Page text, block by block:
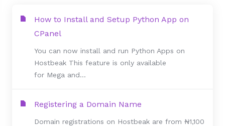
How to Install and Setup Python App on
CPanel
You can now install and run Python Apps on
Hostbeak This feature is only available
for Mega and...
Registering a Domain Name
Domain registrations on Hostbeak are from ₦1,100